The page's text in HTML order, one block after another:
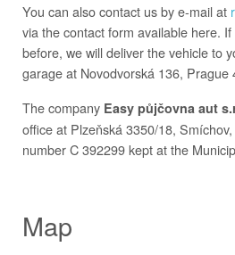
You can also contact us by e-mail at
via the contact form available here.
before, we will deliver the vehicle to
garage at Novodvorská 136, Prague
The company Easy půjčovna aut
office at Plzeňská 3350/18,
number C 392299 kept at the
Map